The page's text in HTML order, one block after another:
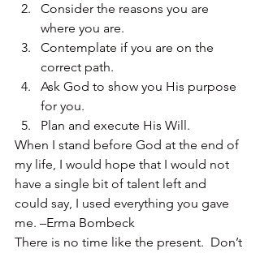
Consider the reasons you are
where you are.
Contemplate if you are on the
correct path.
Ask God to show you His purpose
for you.
Plan and execute His Will.
When I stand before God at the end of
my life, I would hope that I would not
have a single bit of talent left and
could say, I used everything you gave
me. –Erma Bombeck
There is no time like the present.  Don’t